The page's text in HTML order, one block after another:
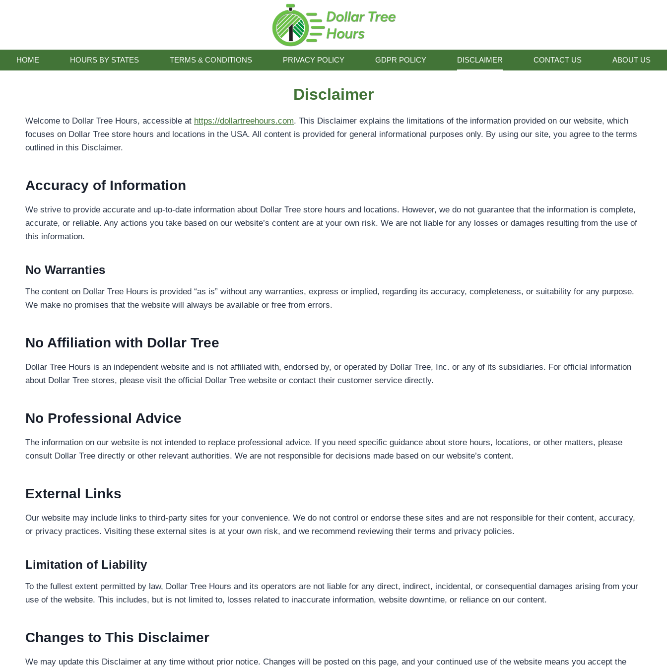
HOME HOURS BY STATES TERMS & CONDITIONS PRIVACY POLICY GDPR POLICY DISCLAIMER CONTACT US ABOUT US
Disclaimer
Welcome to Dollar Tree Hours, accessible at https://dollartreehours.com. This Disclaimer explains the limitations of the information provided on our website, which
focuses on Dollar Tree store hours and locations in the USA. All content is provided for general informational purposes only. By using our site, you agree to the terms
outlined in this Disclaimer.
Accuracy of Information
We strive to provide accurate and up-to-date information about Dollar Tree store hours and locations. However, we do not guarantee that the information is complete,
accurate, or reliable. Any actions you take based on our website’s content are at your own risk. We are not liable for any losses or damages resulting from the use of
this information.
No Warranties
The content on Dollar Tree Hours is provided “as is” without any warranties, express or implied, regarding its accuracy, completeness, or suitability for any purpose.
We make no promises that the website will always be available or free from errors.
No Affiliation with Dollar Tree
Dollar Tree Hours is an independent website and is not affiliated with, endorsed by, or operated by Dollar Tree, Inc. or any of its subsidiaries. For official information
about Dollar Tree stores, please visit the official Dollar Tree website or contact their customer service directly.
No Professional Advice
The information on our website is not intended to replace professional advice. If you need specific guidance about store hours, locations, or other matters, please
consult Dollar Tree directly or other relevant authorities. We are not responsible for decisions made based on our website’s content.
External Links
Our website may include links to third-party sites for your convenience. We do not control or endorse these sites and are not responsible for their content, accuracy,
or privacy practices. Visiting these external sites is at your own risk, and we recommend reviewing their terms and privacy policies.
Limitation of Liability
To the fullest extent permitted by law, Dollar Tree Hours and its operators are not liable for any direct, indirect, incidental, or consequential damages arising from your
use of the website. This includes, but is not limited to, losses related to inaccurate information, website downtime, or reliance on our content.
Changes to This Disclaimer
We may update this Disclaimer at any time without prior notice. Changes will be posted on this page, and your continued use of the website means you accept the